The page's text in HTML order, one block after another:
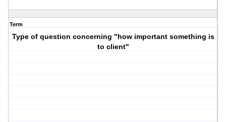
Term
Type of question concerning "how important something is
to client"